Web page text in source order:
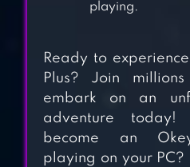
playing.
Ready to
Plus? Join
embark on an
adventure
become an
playing on your